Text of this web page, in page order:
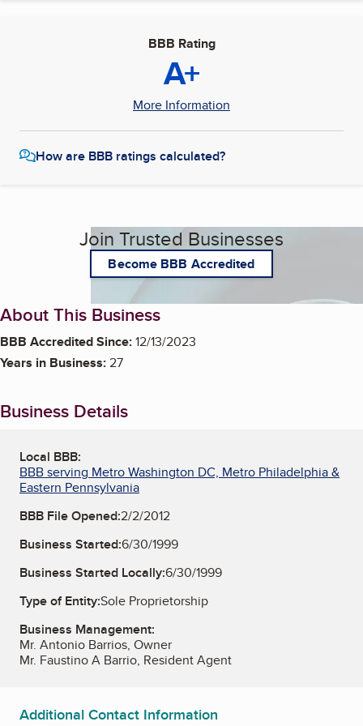
BBB Rating
A+
More Information
How are BBB ratings calculated?
Join Trusted Businesses
Become BBB Accredited
About This Business
BBB Accredited Since:12/13/2023
Years in Business:27
Business Details
Local BBB:
BBB serving Metro Washington DC, Metro Philadelphia &
Eastern Pennsylvania
BBB File Opened:2/2/2012
Business Started:6/30/1999
Business Started Locally:6/30/1999
Type of Entity:Sole Proprietorship
Business Management:
Mr. Antonio Barrios, Owner
Mr. Faustino A Barrio, Resident Agent
Additional Contact Information